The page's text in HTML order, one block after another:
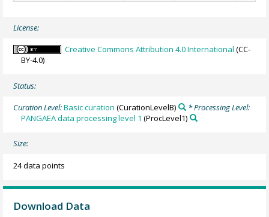
License:
Creative Commons Attribution 4.0 International (CC-
BY-4.0)
Status:
Curation Level:Basic curation (CurationLevelB)
* Processing Level:
PANGAEA data processing level 1 (ProcLevel1)
Size:
24 data points
Download Data